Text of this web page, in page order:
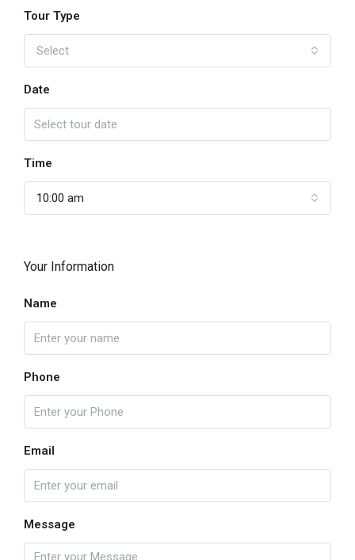
Tour Type
Select
Date
Time
10:00 am
Your Information
Name
Phone
Email
Message